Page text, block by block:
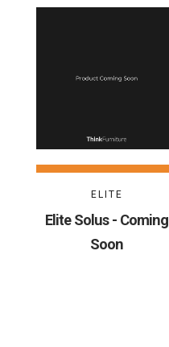
ELITE
Elite Solus - Coming
Soon